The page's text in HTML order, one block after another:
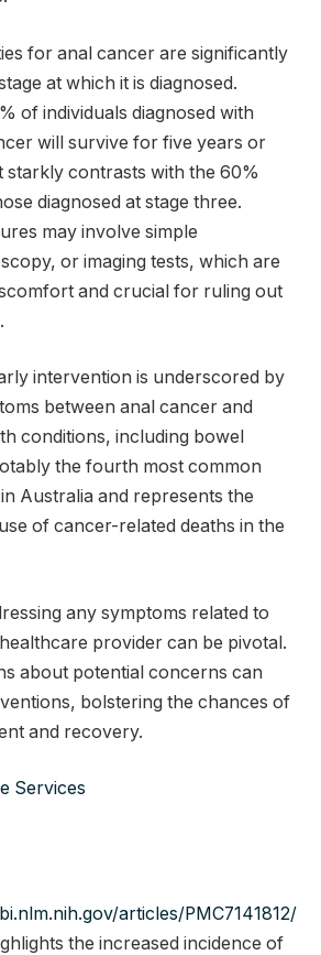
for anal cancer are significantly
at which it is diagnosed.
of individuals diagnosed with
will survive for five years or
starkly contrasts with the 60%
diagnosed at stage three.
may involve simple
or imaging tests, which are
and crucial for ruling out
intervention is underscored by
between anal cancer and
conditions, including bowel
the fourth most common
Australia and represents the
of cancer-related deaths in the
any symptoms related to
provider can be pivotal.
about potential concerns can
bolstering the chances of
and recovery.
Services
articles/PMC7141812/
the increased incidence of